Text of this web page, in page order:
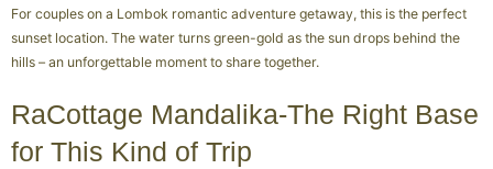
For couples on a Lombok romantic adventure getaway, this is the perfect
sunset location. The water turns green-gold as the sun drops behind the
hills – an unforgettable moment to share together.
RaCottage Mandalika-The Right Base
for This Kind of Trip